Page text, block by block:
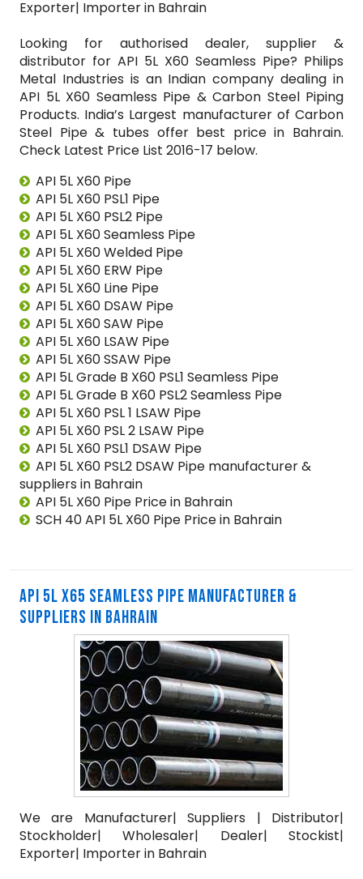
Exporter| Importer in Bahrain
Looking for authorised dealer, supplier &
distributor for API 5L X60 Seamless Pipe? Philips
Metal Industries is an Indian company dealing in
API 5L X60 Seamless Pipe & Carbon Steel Piping
Products. India’s Largest manufacturer of Carbon
Steel Pipe & tubes offer best price in Bahrain.
Check Latest Price List 2016-17 below.
API 5L X60 Pipe
API 5L X60 PSL1 Pipe
API 5L X60 PSL2 Pipe
API 5L X60 Seamless Pipe
API 5L X60 Welded Pipe
API 5L X60 ERW Pipe
API 5L X60 Line Pipe
API 5L X60 DSAW Pipe
API 5L X60 SAW Pipe
API 5L X60 LSAW Pipe
API 5L X60 SSAW Pipe
API 5L Grade B X60 PSL1 Seamless Pipe
API 5L Grade B X60 PSL2 Seamless Pipe
API 5L X60 PSL 1 LSAW Pipe
API 5L X60 PSL 2 LSAW Pipe
API 5L X60 PSL1 DSAW Pipe
API 5L X60 PSL2 DSAW Pipe manufacturer &
suppliers in Bahrain
API 5L X60 Pipe Price in Bahrain
SCH 40 API 5L X60 Pipe Price in Bahrain
API 5L X65 SEAMLESS PIPE MANUFACTURER &
SUPPLIERS IN BAHRAIN
We are Manufacturer| Suppliers | Distributor|
Stockholder| Wholesaler| Dealer| Stockist|
Exporter| Importer in Bahrain